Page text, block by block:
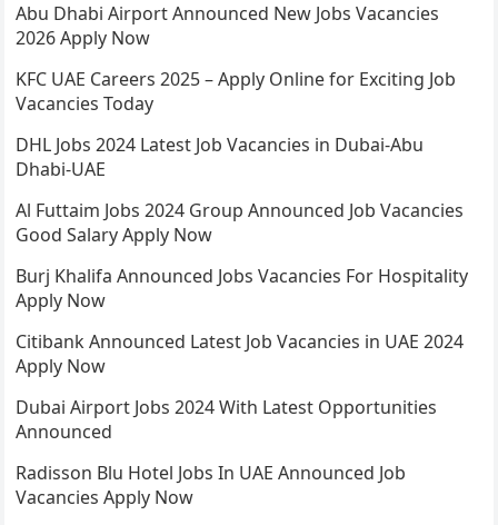
Abu Dhabi Airport Announced New Jobs Vacancies
2026 Apply Now
KFC UAE Careers 2025 – Apply Online for Exciting Job
Vacancies Today
DHL Jobs 2024 Latest Job Vacancies in Dubai-Abu
Dhabi-UAE
Al Futtaim Jobs 2024 Group Announced Job Vacancies
Good Salary Apply Now
Burj Khalifa Announced Jobs Vacancies For Hospitality
Apply Now
Citibank Announced Latest Job Vacancies in UAE 2024
Apply Now
Dubai Airport Jobs 2024 With Latest Opportunities
Announced
Radisson Blu Hotel Jobs In UAE Announced Job
Vacancies Apply Now